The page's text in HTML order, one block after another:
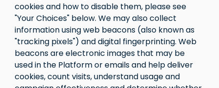
cookies and how to disable them, please see
"Your Choices" below. We may also collect
information using web beacons (also known as
"tracking pixels") and digital fingerprinting. Web
beacons are electronic images that may be
used in the Platform or emails and help deliver
cookies, count visits, understand usage and